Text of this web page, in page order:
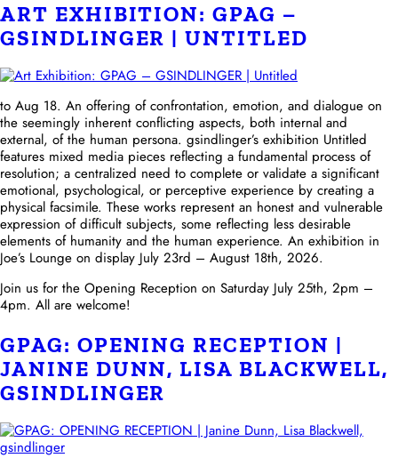
ART EXHIBITION: GPAG –
GSINDLINGER | UNTITLED
to Aug 18. An offering of confrontation, emotion, and dialogue on
the seemingly inherent conflicting aspects, both internal and
external, of the human persona. gsindlinger’s exhibition Untitled
features mixed media pieces reflecting a fundamental process of
resolution; a centralized need to complete or validate a significant
emotional, psychological, or perceptive experience by creating a
physical facsimile. These works represent an honest and vulnerable
expression of difficult subjects, some reflecting less desirable
elements of humanity and the human experience. An exhibition in
Joe’s Lounge on display July 23rd – August 18th, 2026.
Join us for the Opening Reception on Saturday July 25th, 2pm –
4pm. All are welcome!
GPAG: OPENING RECEPTION |
JANINE DUNN, LISA BLACKWELL,
GSINDLINGER